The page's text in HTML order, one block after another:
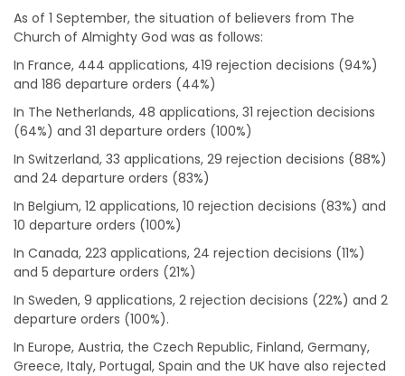
As of 1 September, the situation of believers from The
Church of Almighty God was as follows:
In France, 444 applications, 419 rejection decisions (94%)
and 186 departure orders (44%)
In The Netherlands, 48 applications, 31 rejection decisions
(64%) and 31 departure orders (100%)
In Switzerland, 33 applications, 29 rejection decisions (88%)
and 24 departure orders (83%)
In Belgium, 12 applications, 10 rejection decisions (83%) and
10 departure orders (100%)
In Canada, 223 applications, 24 rejection decisions (11%)
and 5 departure orders (21%)
In Sweden, 9 applications, 2 rejection decisions (22%) and 2
departure orders (100%).
In Europe, Austria, the Czech Republic, Finland, Germany,
Greece, Italy, Portugal, Spain and the UK have also rejected